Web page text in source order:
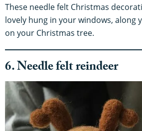
These needle felt Christmas
lovely hung in your windows, along
on your Christmas tree.
6. Needle felt reindeer